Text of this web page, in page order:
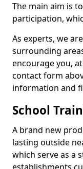
The main aim is
participation,
As experts, we
surrounding
encourage you,
contact form
information and
School
A brand new
lasting outside
which serve as a